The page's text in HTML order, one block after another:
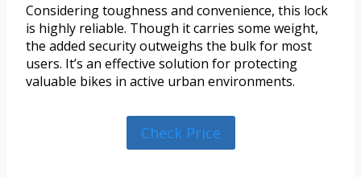
Considering toughness and convenience, this lock
is highly reliable. Though it carries some weight,
the added security outweighs the bulk for most
users. It’s an effective solution for protecting
valuable bikes in active urban environments.
Check Price